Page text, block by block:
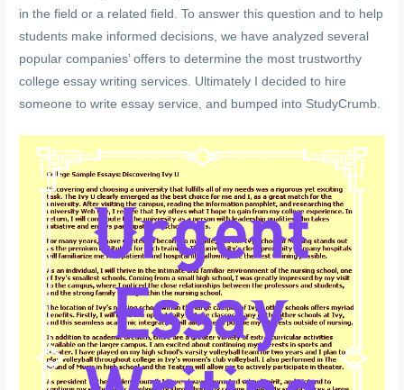
in the field or a related field. To answer this question and to help
students make informed decisions, we have analyzed several
popular companies’ offers to determine the most trustworthy
college essay writing services. Ultimately I decided to hire
someone to write essay service, and bumped into StudyCrumb.